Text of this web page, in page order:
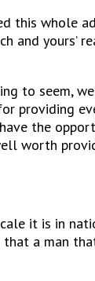
this whole
and yours’
to seem,
providing
the
worth
it is in
that a man